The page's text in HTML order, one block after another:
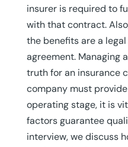
insurer is required to
with that contract.
the benefits are a
agreement. Managing
truth for an insurance
company must
operating stage, it is
factors guarantee
interview, we discuss